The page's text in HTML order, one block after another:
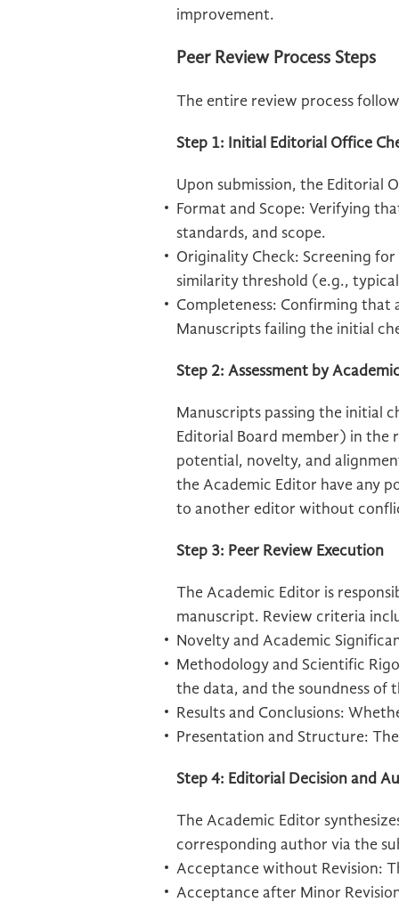
improvement.
Peer Review Process Steps
The entire review process
Step 1: Initial Editorial Office
Upon submission, the Editorial
Format and Scope: Verifying
standards, and scope.
Originality Check: Screening
similarity threshold (e.g.,
Completeness: Confirming that
Manuscripts failing the initial
Step 2: Assessment by
Manuscripts passing the initial
Editorial Board member) in the
potential, novelty, and
the Academic Editor have any
to another editor without
Step 3: Peer Review Execution
The Academic Editor is
manuscript. Review criteria
Novelty and Academic
Methodology and Scientific
the data, and the soundness of
Results and Conclusions:
Presentation and Structure:
Step 4: Editorial Decision and
The Academic Editor
corresponding author via the
Acceptance without Revision:
Acceptance after Minor